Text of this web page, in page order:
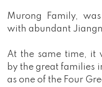
Murong Family,
with abundant
At the same time, it
by the great families
as one of the Four